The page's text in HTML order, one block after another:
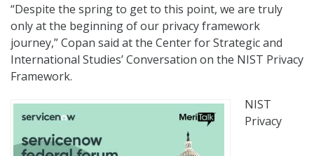
“Despite the spring to get to this point, we are truly
only at the beginning of our privacy framework
journey,” Copan said at the Center for Strategic and
International Studies’ Conversation on the NIST Privacy
Framework.
NIST
Privacy